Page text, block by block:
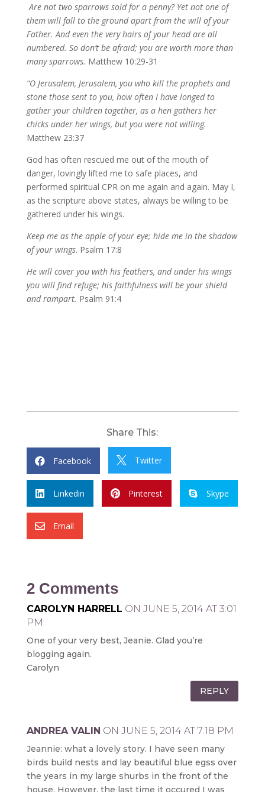
Are not two sparrows sold for a penny? Yet not one of
them will fall to the ground apart from the will of your
Father. And even the very hairs of your head are all
numbered. So don’t be afraid; you are worth more than
many sparrows. Matthew 10:29-31
“O Jerusalem, Jerusalem, you who kill the prophets and
stone those sent to you, how often I have longed to
gather your children together, as a hen gathers her
chicks under her wings, but you were not willing.
Matthew 23:37
God has often rescued me out of the mouth of
danger, lovingly lifted me to safe places, and
performed spiritual CPR on me again and again. May I,
as the scripture above states, always be willing to be
gathered under his wings.
Keep me as the apple of your eye; hide me in the shadow
of your wings. Psalm 17:8
He will cover you with his feathers, and under his wings
you will find refuge; his faithfulness will be your shield
and rampart. Psalm 91:4
Share This:
 Facebook  Twitter
 Linkedin  Pinterest  Skype
 Email
2 Comments
CAROLYN HARRELL ON JUNE 5, 2014 AT 3:01
PM
One of your very best, Jeanie. Glad you’re
blogging again.
Carolyn
REPLY
ANDREA VALIN ON JUNE 5, 2014 AT 7:18 PM
Jeannie: what a lovely story. I have seen many
birds build nests and lay beautiful blue egss over
the years in my large shurbs in the front of the
house. However, the last time it occured I was